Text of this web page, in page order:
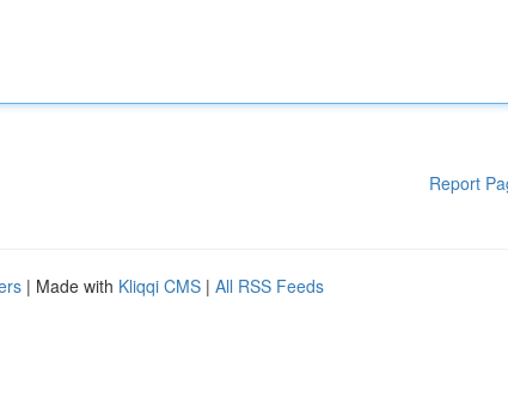
Report
| Made with Kliqqi CMS | All RSS Feeds